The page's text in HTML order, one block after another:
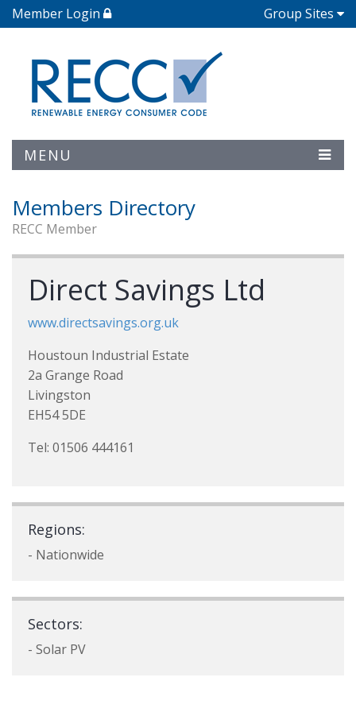
Member Login Group Sites
MENU
Members Directory
RECC Member
Direct Savings Ltd
www.directsavings.org.uk
Houstoun Industrial Estate
2a Grange Road
Livingston
EH54 5DE
Tel: 01506 444161
Regions:
- Nationwide
Sectors:
- Solar PV